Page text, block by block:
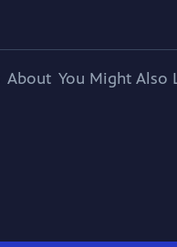
About You Might Also